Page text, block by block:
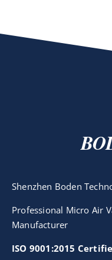
Shenzhen Boden
Professional Micro Air
Manufacturer
ISO 9001:2015